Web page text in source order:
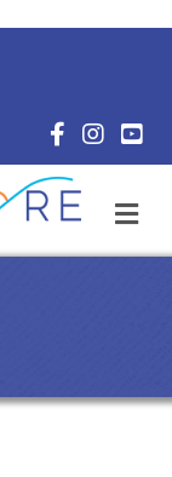
Facebook